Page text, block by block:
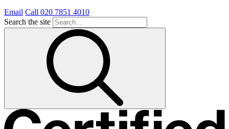
Email Call 020 7851 4010
Search the site